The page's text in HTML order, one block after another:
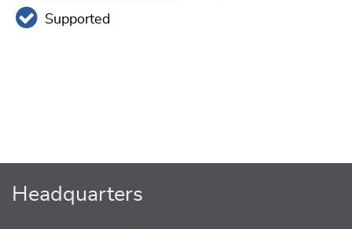
Supported
Headquarters